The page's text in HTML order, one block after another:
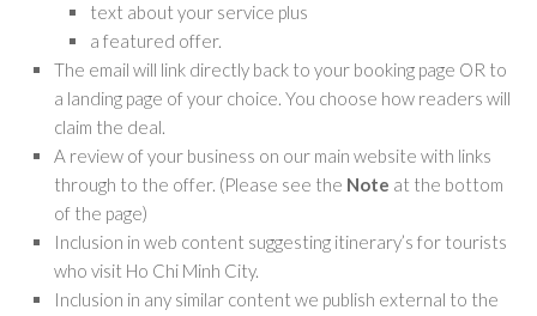
text about your service plus
a featured offer.
The email will link directly back to your booking page OR to
a landing page of your choice. You choose how readers will
claim the deal.
A review of your business on our main website with links
through to the offer. (Please see the Note at the bottom
of the page)
Inclusion in web content suggesting itinerary’s for tourists
who visit Ho Chi Minh City.
Inclusion in any similar content we publish external to the